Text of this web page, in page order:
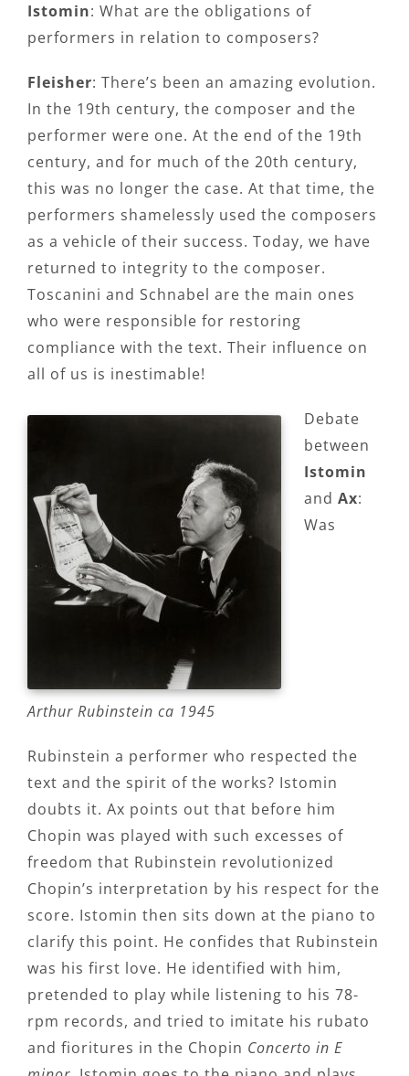
Istomin: What are the obligations of
performers in relation to composers?
Fleisher: There’s been an amazing evolution.
In the 19th century, the composer and the
performer were one. At the end of the 19th
century, and for much of the 20th century,
this was no longer the case. At that time, the
performers shamelessly used the composers
as a vehicle of their success. Today, we have
returned to integrity to the composer.
Toscanini and Schnabel are the main ones
who were responsible for restoring
compliance with the text. Their influence on
all of us is inestimable!
Arthur Rubinstein ca 1945
Debate
between
Istomin
and Ax:
Was
Rubinstein a performer who respected the
text and the spirit of the works? Istomin
doubts it. Ax points out that before him
Chopin was played with such excesses of
freedom that Rubinstein revolutionized
Chopin’s interpretation by his respect for the
score. Istomin then sits down at the piano to
clarify this point. He confides that Rubinstein
was his first love. He identified with him,
pretended to play while listening to his 78-
rpm records, and tried to imitate his rubato
and fioritures in the Chopin Concerto in E